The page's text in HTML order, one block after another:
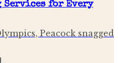
Services for Every
Peacock snagged